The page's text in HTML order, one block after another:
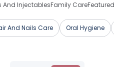
And InjectablesFamily CareFeatured
And Nails Care Oral Hygiene